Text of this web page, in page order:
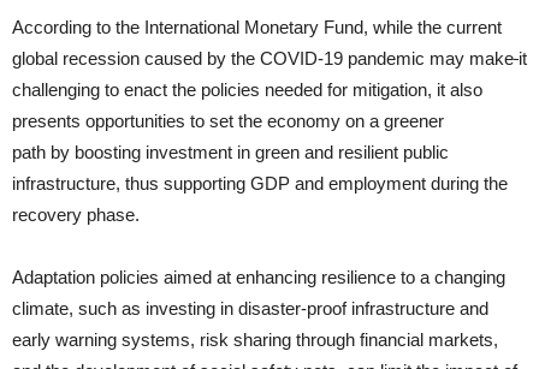
According to the International Monetary Fund, while the current
global recession caused by the COVID-19 pandemic may make it
challenging to enact the policies needed for mitigation, it also
presents opportunities to set the economy on a greener
path by boosting investment in green and resilient public
infrastructure, thus supporting GDP and employment during the
recovery phase.
Adaptation policies aimed at enhancing resilience to a changing
climate, such as investing in disaster-proof infrastructure and
early warning systems, risk sharing through financial markets,